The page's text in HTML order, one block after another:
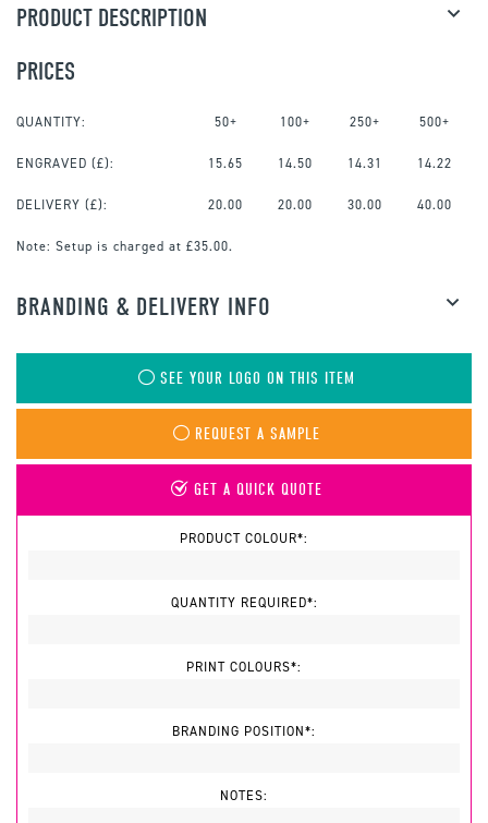
PRODUCT DESCRIPTION
PRICES
QUANTITY: 50+ 100+ 250+ 500+
ENGRAVED (£): 15.65 14.50 14.31 14.22
DELIVERY (£): 20.00 20.00 30.00 40.00
Note: Setup is charged at £35.00.
BRANDING & DELIVERY INFO
SEE YOUR LOGO ON THIS ITEM
REQUEST A SAMPLE
GET A QUICK QUOTE
PRODUCT COLOUR*:
QUANTITY REQUIRED*:
PRINT COLOURS*:
BRANDING POSITION*:
NOTES: